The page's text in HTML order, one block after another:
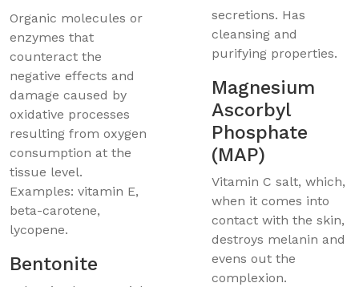
Organic molecules or
enzymes that
counteract the
negative effects and
damage caused by
oxidative processes
resulting from oxygen
consumption at the
tissue level.
Examples: vitamin E,
beta-carotene,
lycopene.
Bentonite
secretions. Has
cleansing and
purifying properties.
Magnesium
Ascorbyl
Phosphate
(MAP)
Vitamin C salt, which,
when it comes into
contact with the skin,
destroys melanin and
evens out the
complexion.